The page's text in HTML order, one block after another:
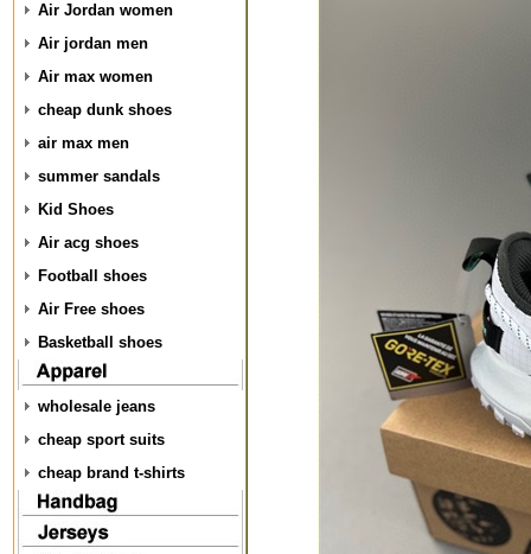
Air Jordan women
Air jordan men
Air max women
cheap dunk shoes
air max men
summer sandals
Kid Shoes
Air acg shoes
Football shoes
Air Free shoes
Basketball shoes
wholesale jeans
cheap sport suits
cheap brand t-shirts